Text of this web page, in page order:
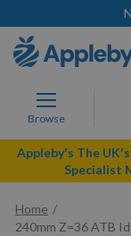
Browse
Appleby's The
Specialist
Home
240mm Z=36 ATB